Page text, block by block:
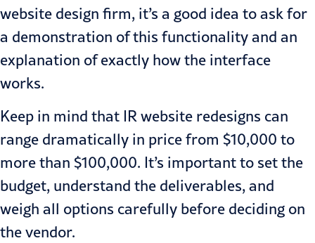
website design firm, it’s a good idea to ask for
a demonstration of this functionality and an
explanation of exactly how the interface
works.
Keep in mind that IR website redesigns can
range dramatically in price from $10,000 to
more than $100,000. It’s important to set the
budget, understand the deliverables, and
weigh all options carefully before deciding on
the vendor.